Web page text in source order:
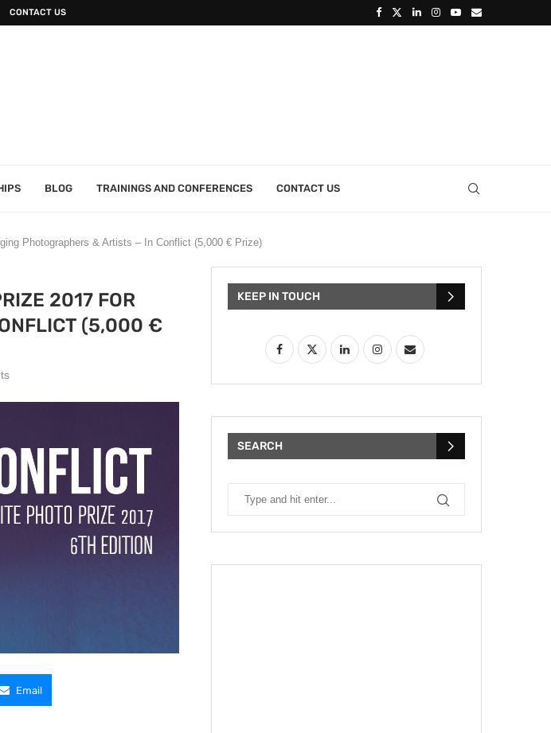
CONTACT US
BLOG TRAININGS AND CONFERENCES CONTACT US
Photographers & Artists – In Conflict (5,000 € Prize)
2017 FOR
(5,000 €
Email
KEEP IN TOUCH
SEARCH